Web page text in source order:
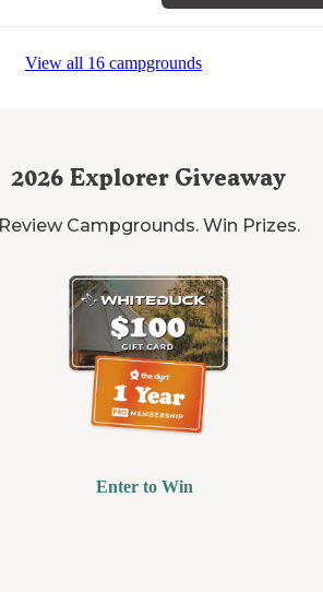
View all 16 campgrounds
2026 Explorer Giveaway
Review Campgrounds. Win Prizes.
Enter to Win